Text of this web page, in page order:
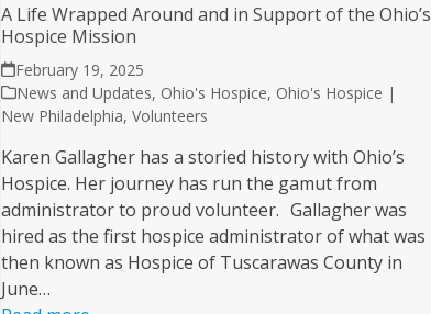
A Life Wrapped Around and in Support of the Ohio’s
Hospice Mission
February 19, 2025
News and Updates, Ohio's Hospice, Ohio's Hospice |
New Philadelphia,Volunteers
Karen Gallagher has a storied history with Ohio’s
Hospice. Her journey has run the gamut from
administrator to proud volunteer. Gallagher was
hired as the first hospice administrator of what was
then known as Hospice of Tuscarawas County in
June…